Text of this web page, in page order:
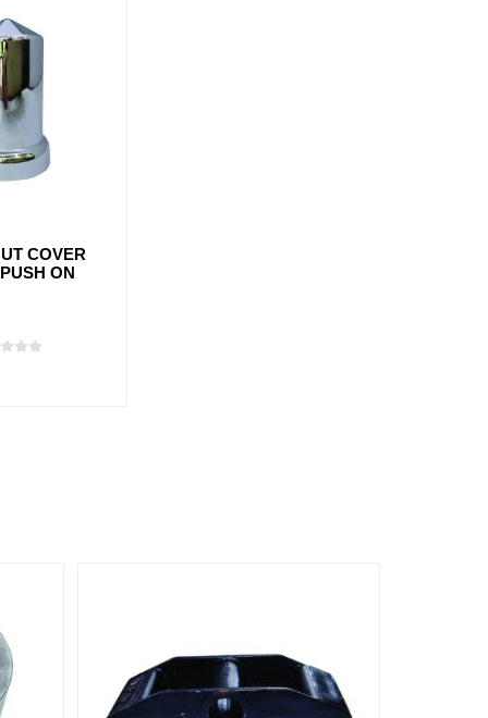
COVER
ON